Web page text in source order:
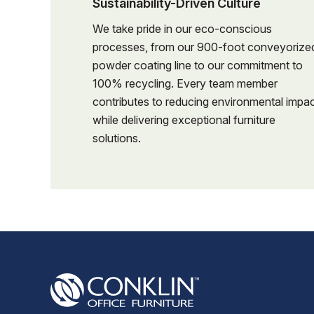
details
Work
service,
Maintain
details
Work
service,
Track
Help
Sustainability-Driven Culture
We take pride in our eco-conscious
processes, from our 900-foot
powder coating line to our commitment to
100% recycling. Every team member
contributes to reducing environmental
while delivering exceptional furniture
solutions.